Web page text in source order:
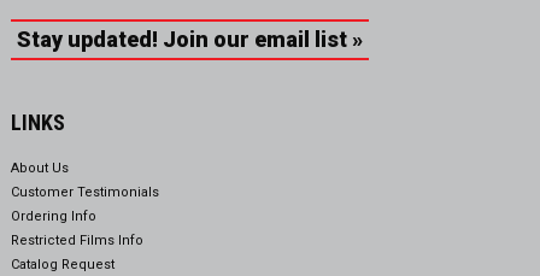
Stay updated! Join our email list »
LINKS
About Us
Customer Testimonials
Ordering Info
Restricted Films Info
Catalog Request